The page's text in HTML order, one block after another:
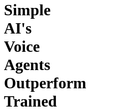
Simple
AI's
Voice
Agents
Outperform
Trained